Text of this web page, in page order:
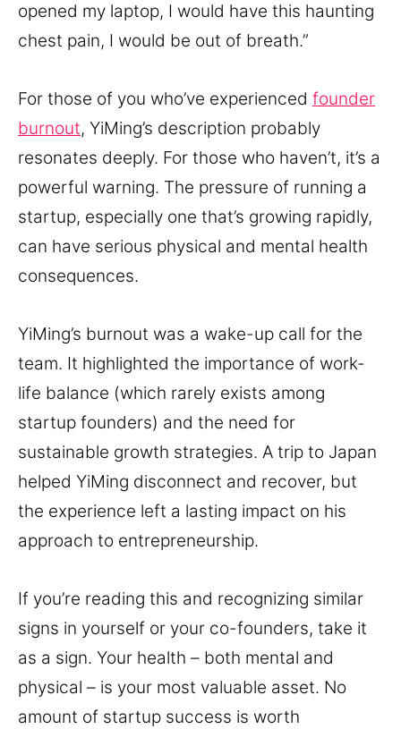
opened my laptop, I would have this haunting
chest pain, I would be out of breath.”
For those of you who’ve experienced founder
burnout, YiMing’s description probably
resonates deeply. For those who haven’t, it’s a
powerful warning. The pressure of running a
startup, especially one that’s growing rapidly,
can have serious physical and mental health
consequences.
YiMing’s burnout was a wake-up call for the
team. It highlighted the importance of work-
life balance (which rarely exists among
startup founders) and the need for
sustainable growth strategies. A trip to Japan
helped YiMing disconnect and recover, but
the experience left a lasting impact on his
approach to entrepreneurship.
If you’re reading this and recognizing similar
signs in yourself or your co-founders, take it
as a sign. Your health – both mental and
physical – is your most valuable asset. No
amount of startup success is worth